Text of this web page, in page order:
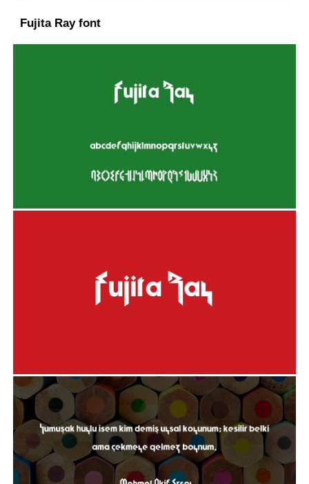
Fujita Ray font